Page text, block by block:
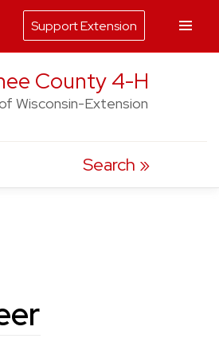
County 4-H
Wisconsin-Extension
Search
Support Extension